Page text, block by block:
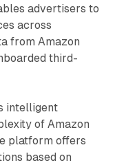
advertisers to
across
from Amazon
third-
intelligent
of Amazon
platform offers
based on